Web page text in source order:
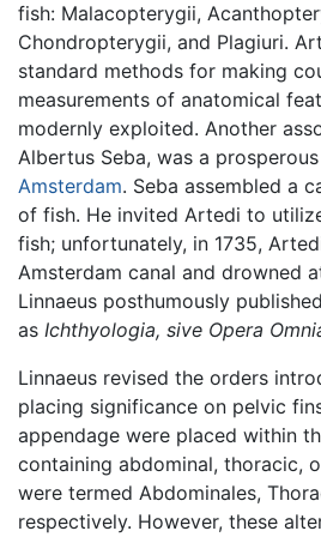
fish: Malacopterygii,
Chondropterygii, and Plagiuri.
standard methods for making
measurements of anatomical
modernly exploited. Another
Albertus Seba, was a
Amsterdam. Seba assembled a
of fish. He invited Artedi to
fish; unfortunately, in 1735,
Amsterdam canal and drowned
Linnaeus posthumously
as Ichthyologia, sive Opera
Linnaeus revised the orders
placing significance on pelvic
appendage were placed within
containing abdominal, thoracic,
were termed Abdominales,
respectively. However, these